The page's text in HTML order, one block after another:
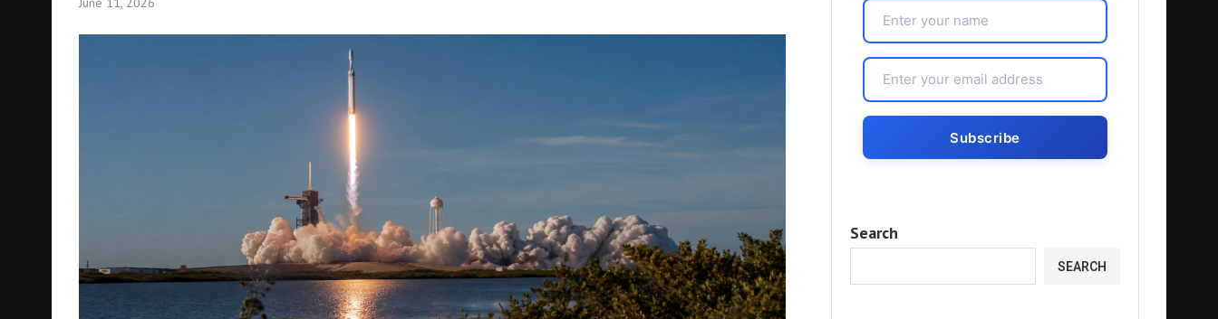
Search
SEARCH